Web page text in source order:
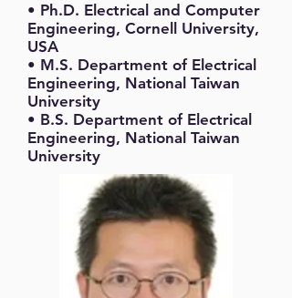
• Ph.D. Electrical and Computer
Engineering, Cornell University,
USA
• M.S. Department of Electrical
Engineering, National Taiwan
University
• B.S. Department of Electrical
Engineering, National Taiwan
University